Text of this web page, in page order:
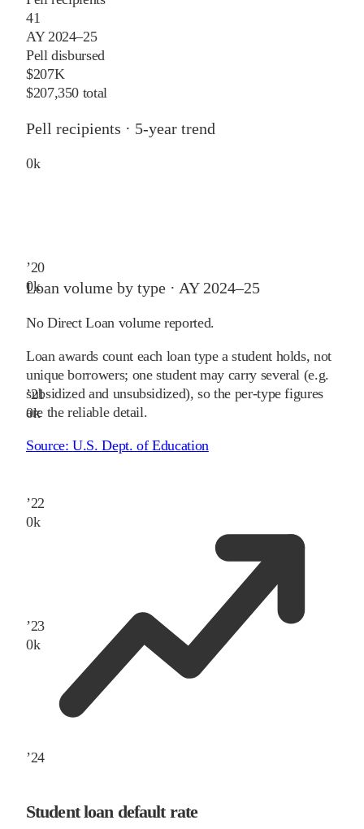
41
AY 2024–25
Pell disbursed
$207K
$207,350 total
Pell recipients · 5-year trend
0k
’20
0k
’21
0k
’22
0k
’23
0k
’24
Loan volume by type · AY 2024–25
No Direct Loan volume reported.
Loan awards count each loan type a student holds, not
unique borrowers; one student may carry several (e.g.
subsidized and unsubsidized), so the per-type figures
are the reliable detail.
Source:U.S. Dept. of Education
Student loan default rate